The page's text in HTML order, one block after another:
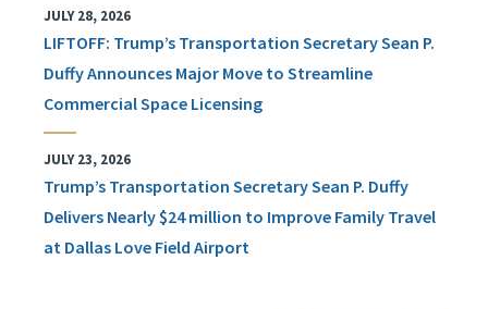
JULY 28, 2026
LIFTOFF: Trump’s Transportation Secretary Sean P.
Duffy Announces Major Move to Streamline
Commercial Space Licensing
JULY 23, 2026
Trump’s Transportation Secretary Sean P. Duffy
Delivers Nearly $24 million to Improve Family Travel
at Dallas Love Field Airport